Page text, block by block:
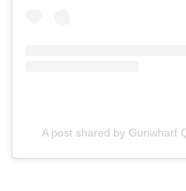
A post shared by Gunwharf